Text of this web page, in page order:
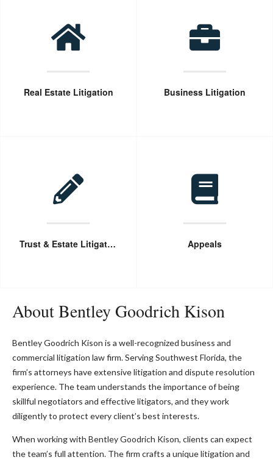
Real Estate Litigation Business Litigation
Trust & Estate Litigation Appeals
About Bentley Goodrich Kison
Bentley Goodrich Kison is a well-recognized business and
commercial litigation law firm. Serving Southwest Florida, the
firm’s attorneys have extensive litigation and dispute resolution
experience. The team understands the importance of being
skillful negotiators and effective litigators, and they work
diligently to protect every client’s best interests.
When working with Bentley Goodrich Kison, clients can expect
the team’s full attention. The firm crafts a unique litigation and